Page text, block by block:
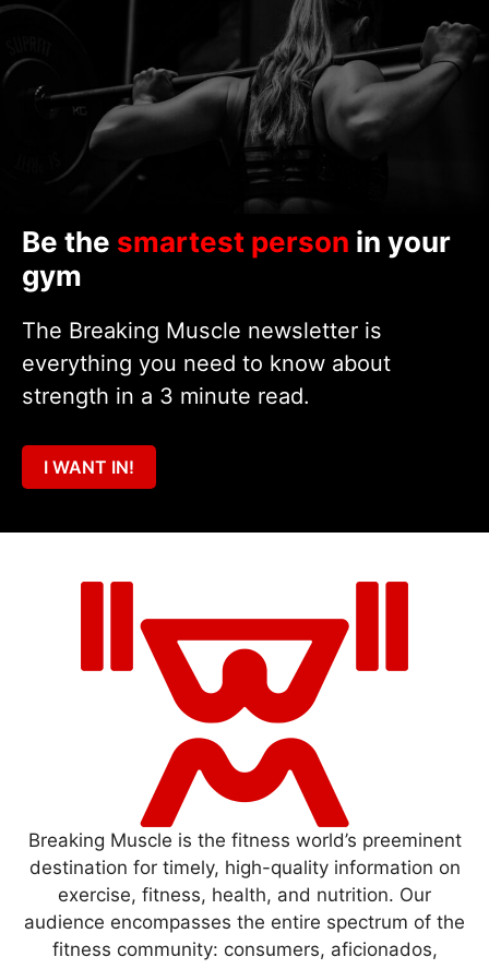
Be the smartest person in your
gym
The Breaking Muscle newsletter is
everything you need to know about
strength in a 3 minute read.
I WANT IN!
Breaking Muscle is the fitness world’s preeminent
destination for timely, high-quality information on
exercise, fitness, health, and nutrition. Our
audience encompasses the entire spectrum of the
fitness community: consumers, aficionados,